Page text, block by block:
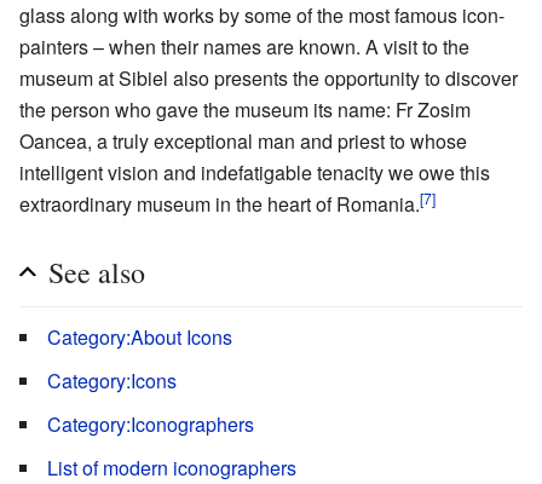
glass along with works by some of the most famous icon-
painters – when their names are known. A visit to the
museum at Sibiel also presents the opportunity to discover
the person who gave the museum its name: Fr Zosim
Oancea, a truly exceptional man and priest to whose
intelligent vision and indefatigable tenacity we owe this
extraordinary museum in the heart of Romania.[7]
See also
Category:About Icons
Category:Icons
Category:Iconographers
List of modern iconographers